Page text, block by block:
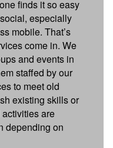
finds it so easy
especially
mobile. That’s
come in. We
and events in
staffed by our
to meet old
existing skills or
are
depending on